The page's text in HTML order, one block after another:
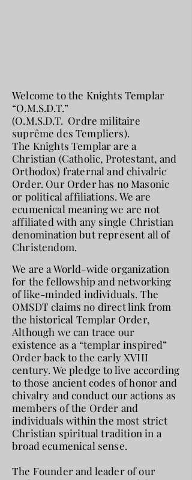
Welcome to the Knights Templar
“O.M.S.D.T.”
(O.M.S.D.T. Ordre militaire
suprême des Templiers).
The Knights Templar are a
Christian (Catholic, Protestant, and
Orthodox) fraternal and chivalric
Order. Our Order has no Masonic
or political affiliations. We are
ecumenical meaning we are not
affiliated with any single Christian
denomination but represent all of
Christendom.
We are a World-wide organization
for the fellowship and networking
of like-minded individuals. The
OMSDT claims no direct link from
the historical Templar Order,
Although we can trace our
existence as a “templar inspired”
Order back to the early XVIII
century. We pledge to live according
to those ancient codes of honor and
chivalry and conduct our actions as
members of the Order and
individuals within the most strict
Christian spiritual tradition in a
broad ecumenical sense.
The Founder and leader of our